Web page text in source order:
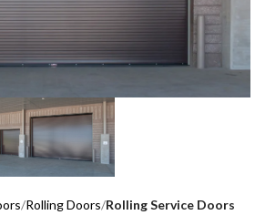
Rolling Doors Rolling Service Doors